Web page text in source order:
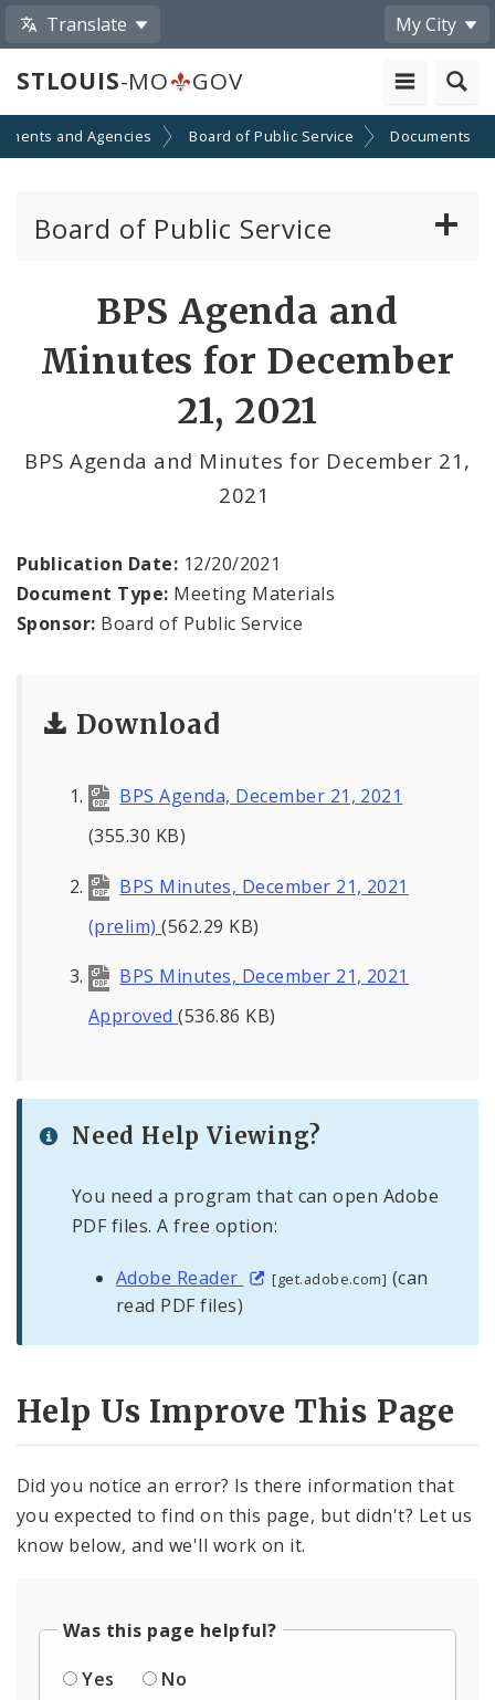
Translate My City
STLOUIS-MO GOV
and Agencies Board of Public Service Documents
Board of Public Service
BPS Projects and RFQs
BPS Divisions
Office of the President
Soldiers Memorial Commission
ADA Self-Evaluation and Transition Plan
News
Contacts
BPS Agenda and
Minutes for December
21, 2021
BPS Agenda and Minutes for December 21,
2021
Publication Date: 12/20/2021
Document Type: Meeting Materials
Sponsor: Board of Public Service
Download
BPS Agenda, December 21, 2021
(355.30 KB)
BPS Minutes, December 21, 2021
(prelim)(562.29 KB)
BPS Minutes, December 21, 2021
Approved(536.86 KB)
Need Help Viewing?
You need a program that can open Adobe
PDF files. A free option:
Adobe Reader [get.adobe.com] (can
read PDF files)
Help Us Improve This Page
Did you notice an error? Is there information that
you expected to find on this page, but didn't? Let us
know below, and we'll work on it.
Was this page helpful?
Yes
No